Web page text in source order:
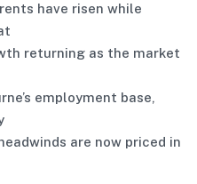
have risen while
returning as the market
employment base,
are now priced in